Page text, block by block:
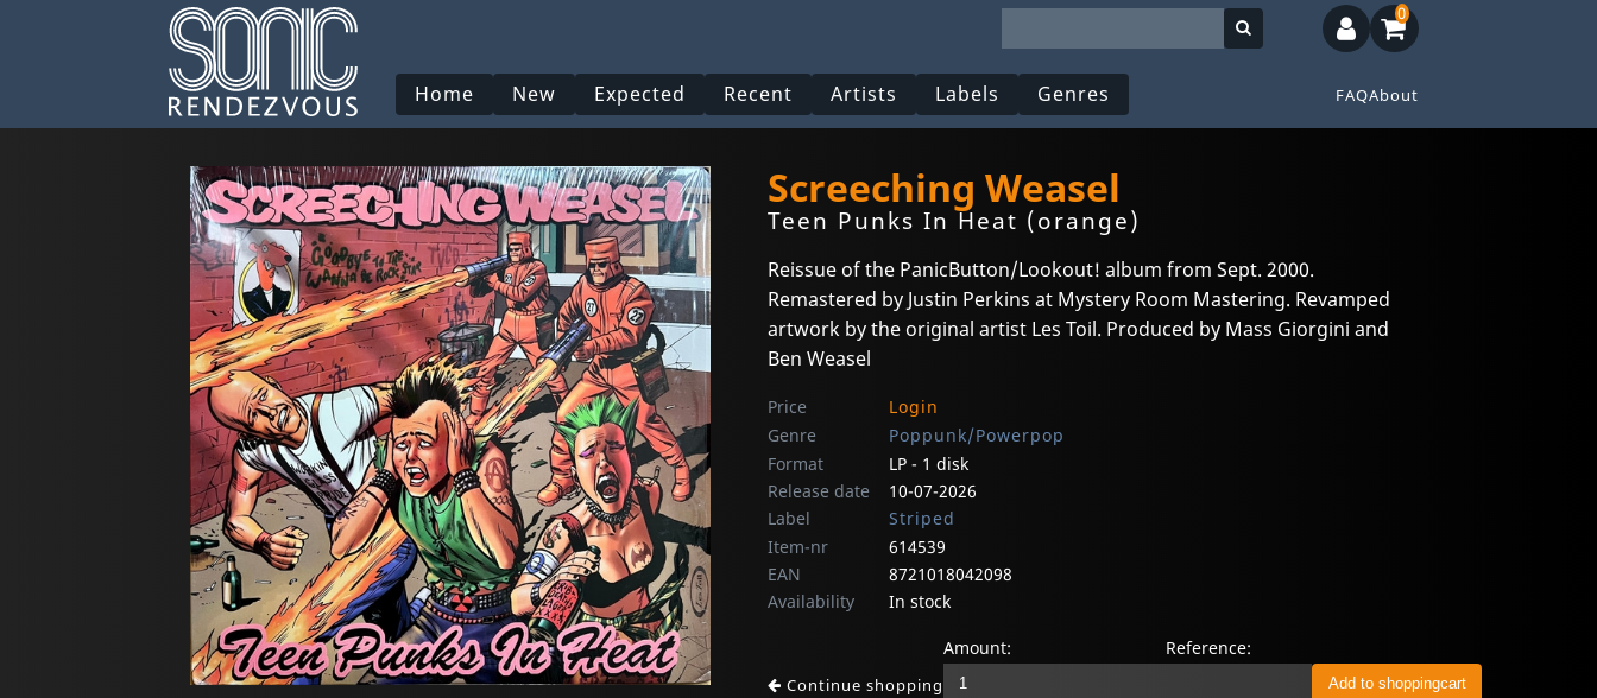
Home New Expected Recent Artists Labels Genres FAQAbout
0
Screeching Weasel
Teen Punks In Heat (orange)
Reissue of the PanicButton/Lookout! album from Sept. 2000.
Remastered by Justin Perkins at Mystery Room Mastering. Revamped
artwork by the original artist Les Toil. Produced by Mass Giorgini and
Ben Weasel
Price
Login
Genre
Poppunk/Powerpop
Format
LP - 1 disk
Release date
10-07-2026
Label
Striped
Item-nr
614539
EAN
8721018042098
Availability
In stock
Continue shopping
Amount: Reference: